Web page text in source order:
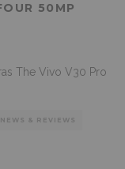
50MP
The Vivo V30 Pro
NEWS & REVIEWS